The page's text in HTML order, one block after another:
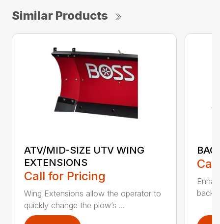
Similar Products
ATV/MID-SIZE UTV WING
EXTENSIONS
Call for Pricing
Wing Extensions allow the operator to
quickly change the plow’s ...